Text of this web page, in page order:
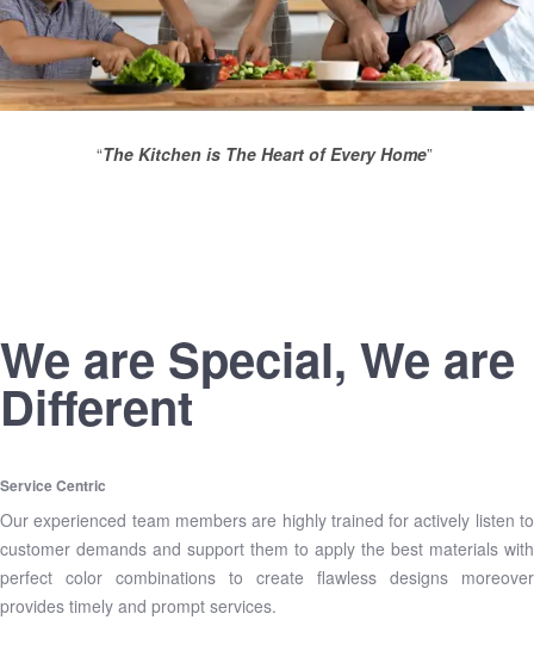
“The Kitchen is The Heart of Every Home”
We are Special, We are
Different
Service Centric
Our experienced team members are highly trained for actively listen to
customer demands and support them to apply the best materials with
perfect color combinations to create flawless designs moreover
provides timely and prompt services.